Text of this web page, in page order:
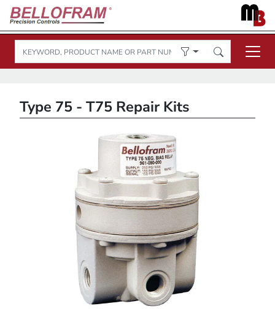
Type 75 - T75 Repair Kits